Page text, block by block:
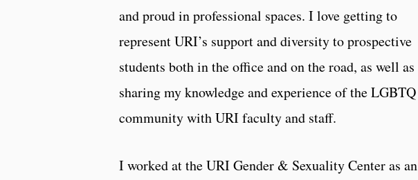
and proud in professional spaces. I love getting to
represent URI’s support and diversity to prospective
students both in the office and on the road, as well as
sharing my knowledge and experience of the LGBTQ
community with URI faculty and staff.
I worked at the URI Gender & Sexuality Center as an